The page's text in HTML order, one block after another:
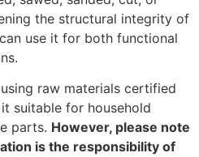
the structural integrity of
use it for both functional
raw materials certified
suitable for household
parts. However, please note
is the responsibility of